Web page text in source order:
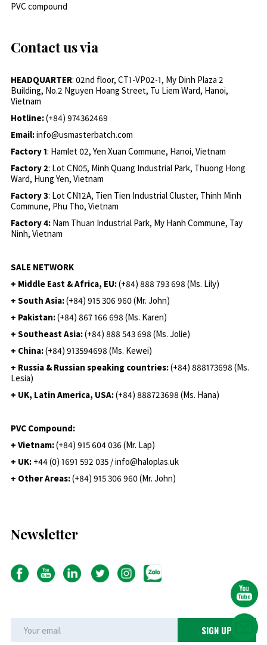
PVC compound
Contact us via
HEADQUARTER: 02nd floor, CT1-VP02-1, My Dinh Plaza 2
Building, No.2 Nguyen Hoang Street, Tu Liem Ward, Hanoi,
Vietnam
Hotline:(+84) 974362469
Email:info@usmasterbatch.com
Factory 1: Hamlet 02, Yen Xuan Commune, Hanoi, Vietnam
Factory 2: Lot CN05, Minh Quang Industrial Park, Thuong Hong
Ward, Hung Yen, Vietnam
Factory 3: Lot CN12A, Tien Tien Industrial Cluster, Thinh Minh
Commune, Phu Tho, Vietnam
Factory 4: Nam Thuan Industrial Park, My Hanh Commune, Tay
Ninh, Vietnam
SALE NETWORK
+ Middle East & Africa, EU:(+84) 888 793 698 (Ms. Lily)
+ South Asia:(+84) 915 306 960 (Mr. John)
+ Pakistan:(+84) 867 166 698 (Ms. Karen)
+ Southeast Asia:(+84) 888 543 698 (Ms. Jolie)
+ China:(+84) 913594698 (Ms. Kewei)
+ Russia & Russian speaking countries:(+84) 888173698 (Ms.
Lesia)
+ UK, Latin America, USA:(+84) 888723698 (Ms. Hana)
PVC Compound:
+ Vietnam:(+84) 915 604 036 (Mr. Lap)
+ UK: +44 (0) 1691 592 035 / info@haloplas.uk
+ Other Areas:(+84) 915 306 960 (Mr. John)
Newsletter